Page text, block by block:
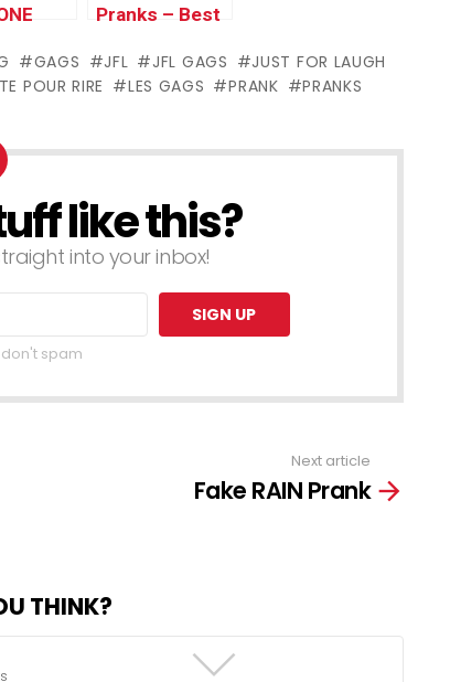
For
Gags
Pranks – Best
Laughs Gags
GAGS JFL JFL GAGS
JUST FOR LAUGH
POUR RIRE LES GAGS PRANK PRANKS
like this?
into your inbox!
spam
Next article
Fake RAIN Prank
THINK?